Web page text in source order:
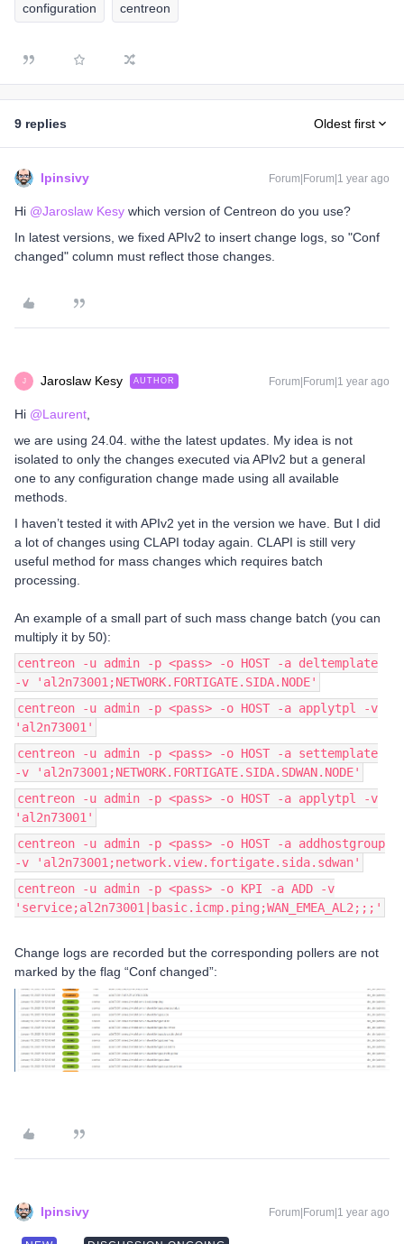
configuration centreon
9 replies Oldest first
lpinsivy Forum|Forum|1 year ago
Hi ​ @Jaroslaw Kesy which version of Centreon do you use?
In latest versions, we fixed APIv2 to insert change logs, so "Conf
changed" column must reflect those changes.
J Jaroslaw Kesy AUTHOR Forum|Forum|1 year ago
Hi ​ @Laurent
we are using 24.04. withe the latest updates. My idea is not
isolated to only the changes executed via APIv2 but a general
one to any configuration change made using all available
methods.
I haven’t tested it with APIv2 yet in the version we have. But I did
a lot of changes using CLAPI today again. CLAPI is still very
useful method for mass changes which requires batch
processing.
An example of a small part of such mass change batch (you can
multiply it by 50):
centreon -u admin -p <pass> -o HOST -a deltemplate
-v 'al2n73001;NETWORK.FORTIGATE.SIDA.NODE'
centreon -u admin -p <pass> -o HOST -a applytpl -v
'al2n73001'
centreon -u admin -p <pass> -o HOST -a settemplate
-v 'al2n73001;NETWORK.FORTIGATE.SIDA.SDWAN.NODE'
centreon -u admin -p <pass> -o HOST -a applytpl -v
'al2n73001'
centreon -u admin -p <pass> -o HOST -a addhostgroup
-v 'al2n73001;network.view.fortigate.sida.sdwan'
centreon -u admin -p <pass> -o KPI -a ADD -v
'service;al2n73001|basic.icmp.ping;WAN_EMEA_AL2;;;'
Change logs are recorded but the corresponding pollers are not
marked by the flag “Conf changed”:
lpinsivy Forum|Forum|1 year ago